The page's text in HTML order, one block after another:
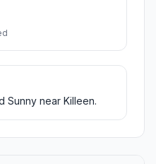
Sunny near Killeen.